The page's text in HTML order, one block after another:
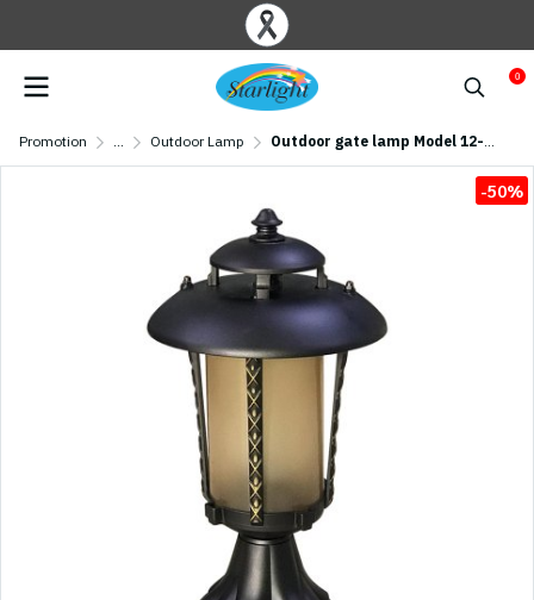
0
Promotion ... Outdoor Lamp Outdoor gate lamp Model 12-O-977/S/CF (E27x1) Flash Brown
-50%